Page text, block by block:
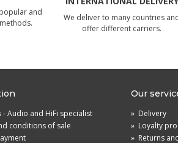
and
We deliver to many countries
offer different carriers.
- Audio and HiFi specialist
conditions of sale
Our
» Delivery
» Loyalty
» Returns